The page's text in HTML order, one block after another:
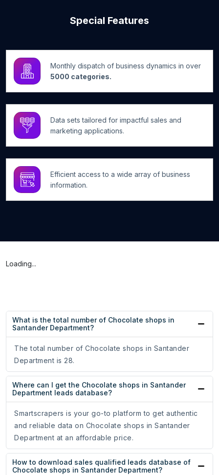
Special Features
Monthly dispatch of business dynamics in over
5000 categories.
Data sets tailored for impactful sales and
marketing applications.
Efficient access to a wide array of business
information.
Loading...
What is the total number of Chocolate shops in
Santander Department?
The total number of Chocolate shops in Santander
Department is 28.
Where can I get the Chocolate shops in Santander
Department leads database?
Smartscrapers is your go-to platform to get authentic
and reliable data on Chocolate shops in Santander
Department at an affordable price.
How to download sales qualified leads database of
Chocolate shops in Santander Department?